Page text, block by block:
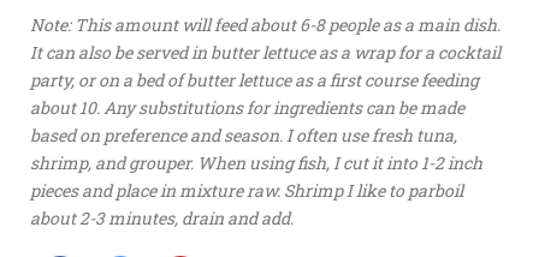
Note: This amount will feed about 6-8 people as a main dish.
It can also be served in butter lettuce as a wrap for a cocktail
party, or on a bed of butter lettuce as a first course feeding
about 10. Any substitutions for ingredients can be made
based on preference and season. I often use fresh tuna,
shrimp, and grouper. When using fish, I cut it into 1-2 inch
pieces and place in mixture raw. Shrimp I like to parboil
about 2-3 minutes, drain and add.